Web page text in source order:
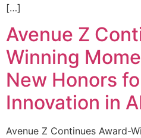
[…]
Avenue Z
Winning
New Honors
Innovation in
Avenue Z Continues Award-